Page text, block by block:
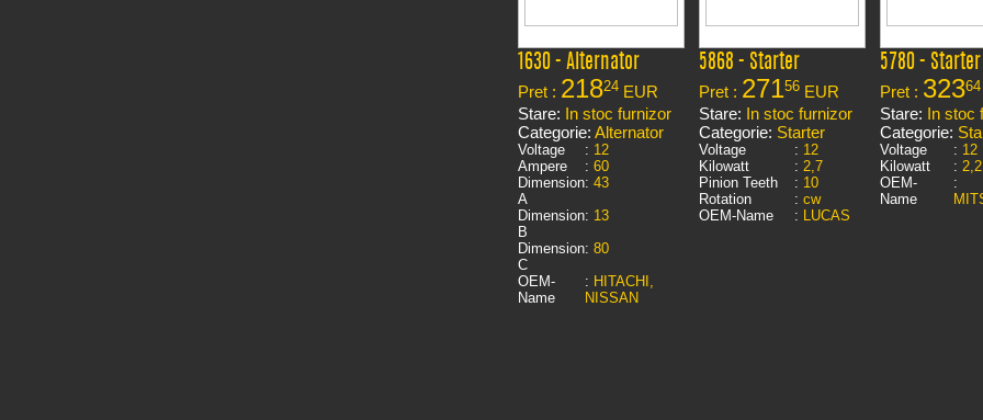
1630 - Alternator
Pret : 21824 EUR
Stare: In stoc furnizor
Categorie: Alternator
Voltage : 12
Ampere
: 60
Dimension
A
: 43
Dimension
B
: 13
Dimension
C
: 80
OEM-
Name
: HITACHI,
NISSAN
5868 - Starter
Pret : 27156 EUR
Stare: In stoc furnizor
Categorie: Starter
Voltage : 12
Kilowatt
: 2,7
Pinion Teeth
: 10
Rotation
: cw
OEM-Name
: LUCAS
5780 - Starter
Pret : 32364
Stare: In stoc
Categorie:
Voltage : 12
Kilowatt
: 2,2
OEM-
Name
: